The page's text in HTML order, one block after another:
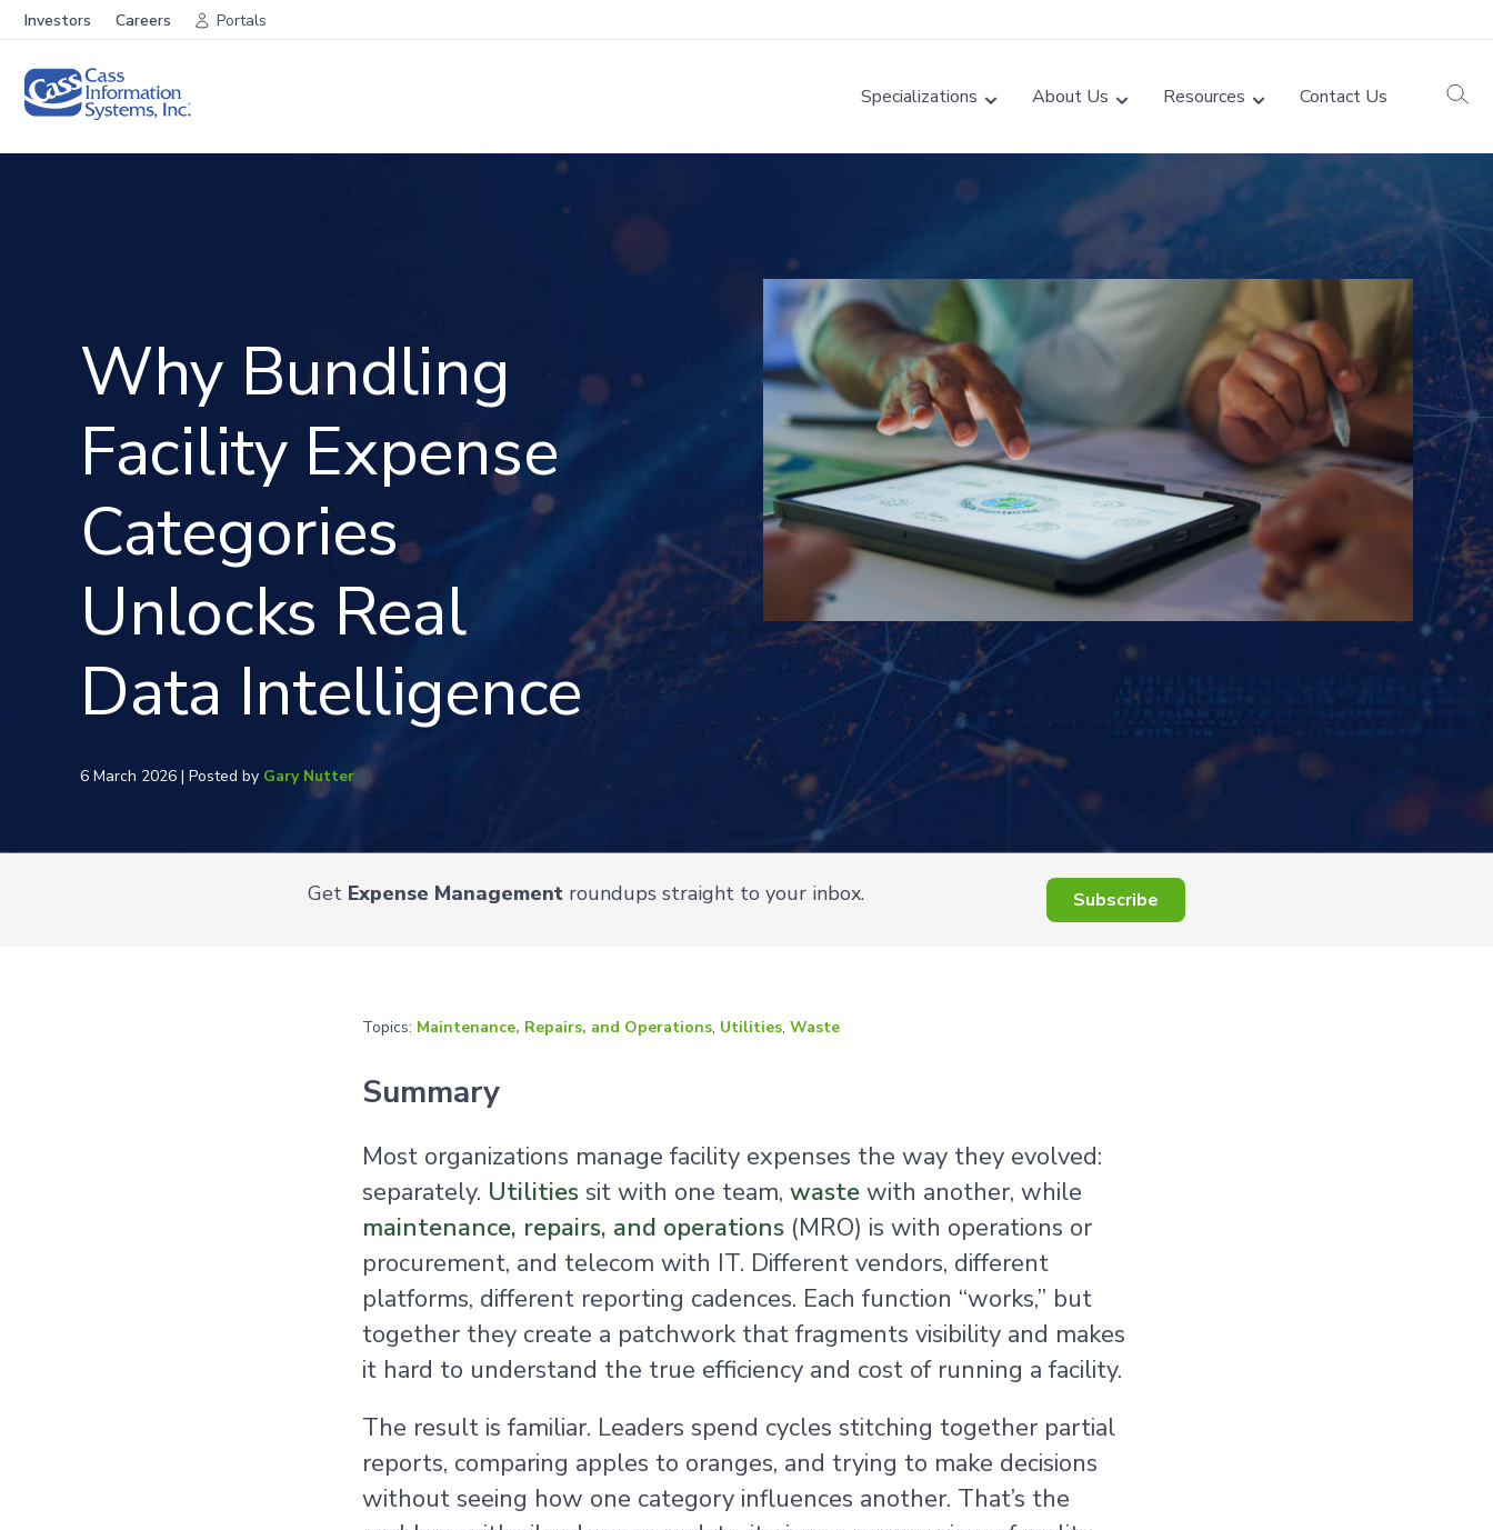
Investors Careers Portals
Specializations About Us Resources Contact Us
Why Bundling
Facility Expense
Categories
Unlocks Real
Data Intelligence
6 March 2026 | Posted by Gary Nutter
Get Expense Management roundups straight to your inbox. Subscribe
Topics: Maintenance, Repairs, and Operations, Utilities, Waste
Summary
Most organizations manage facility expenses the way they evolved:
separately. Utilitiessit with one team, waste with another, while
maintenance, repairs, and operations(MRO) is with operations or
procurement, and telecom with IT. Different vendors, different
platforms, different reporting cadences. Each function “works,” but
together they create a patchwork that fragments visibility and makes
it hard to understand the true efficiency and cost of running a facility.
The result is familiar. Leaders spend cycles stitching together partial
reports, comparing apples to oranges, and trying to make decisions
without seeing how one category influences another. That’s the